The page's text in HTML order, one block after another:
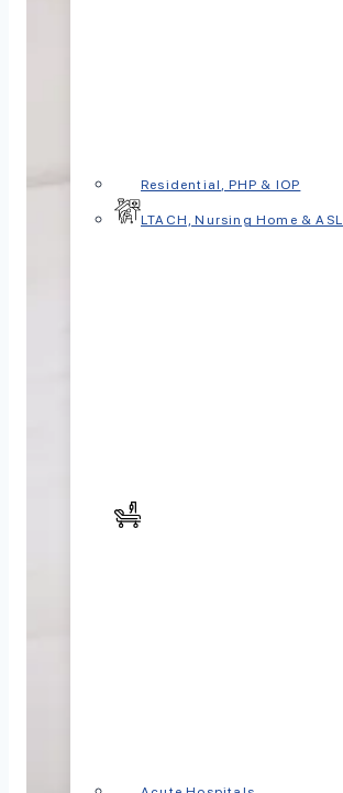
Residential, PHP & IOP
LTACH, Nursing Home & ASL